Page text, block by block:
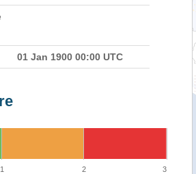
01 Jan 1900 00:00 UTC
1 2 3